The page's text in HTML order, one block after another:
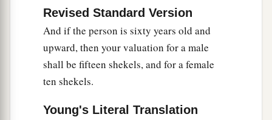
And all your valuations shall be according to
the shekel of the sanctuary: atwenty gerahs to the
shekel. ‡
‘But the firstborn of the animals, which
dedicate; whether it is an ox or sheep, it is the
Revised Standard Version
And if the person is sixty years old and
upward, then your valuation for a male
shall be fifteen shekels, and for a female
ten shekels.
Young's Literal Translation